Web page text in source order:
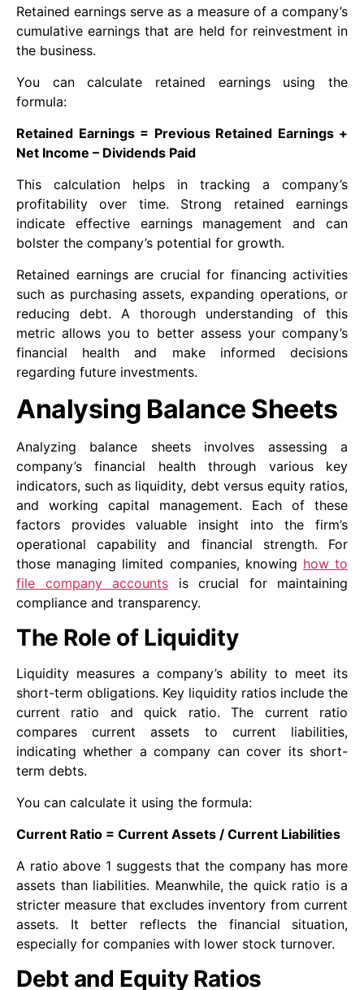
Retained earnings serve as a measure of a company’s
cumulative earnings that are held for reinvestment in
the business.
You can calculate retained earnings using the
formula:
Retained Earnings = Previous Retained Earnings +
Net Income – Dividends Paid
This calculation helps in tracking a company’s
profitability over time. Strong retained earnings
indicate effective earnings management and can
bolster the company’s potential for growth.
Retained earnings are crucial for financing activities
such as purchasing assets, expanding operations, or
reducing debt. A thorough understanding of this
metric allows you to better assess your company’s
financial health and make informed decisions
regarding future investments.
Analysing Balance Sheets
Analyzing balance sheets involves assessing a
company’s financial health through various key
indicators, such as liquidity, debt versus equity ratios,
and working capital management. Each of these
factors provides valuable insight into the firm’s
operational capability and financial strength. For
those managing limited companies, knowing how to
file company accounts is crucial for maintaining
compliance and transparency.
The Role of Liquidity
Liquidity measures a company’s ability to meet its
short-term obligations. Key liquidity ratios include the
current ratio and quick ratio. The current ratio
compares current assets to current liabilities,
indicating whether a company can cover its short-
term debts.
You can calculate it using the formula:
Current Ratio = Current Assets / Current Liabilities
A ratio above 1 suggests that the company has more
assets than liabilities. Meanwhile, the quick ratio is a
stricter measure that excludes inventory from current
assets. It better reflects the financial situation,
especially for companies with lower stock turnover.
Debt and Equity Ratios